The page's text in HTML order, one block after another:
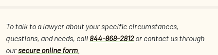
To talk to a lawyer about your specific circumstances,
questions, and needs, call 844-868-2812or contact us through
oursecure online form